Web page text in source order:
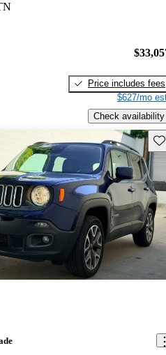
Price includes fees
$627/mo
Check availability